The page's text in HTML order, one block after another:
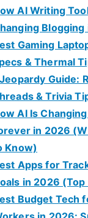
AI Writing
Blogging
Gaming
& Thermal
Guide:
& Trivia
AI Is
in 2026
Know)
Apps for
in 2026
Budget Tech